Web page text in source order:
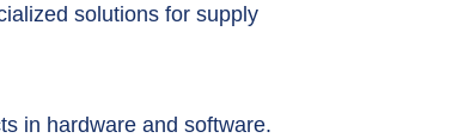
solutions for supply
in hardware and software.